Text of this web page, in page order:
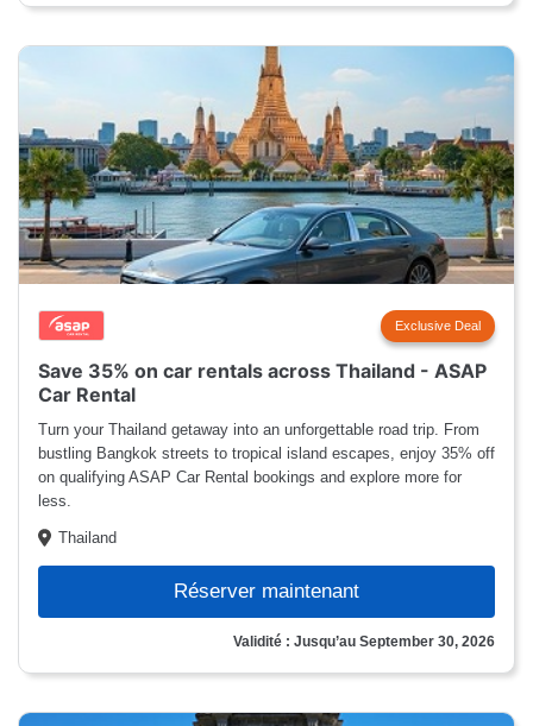
Exclusive Deal
Save 35% on car rentals across Thailand - ASAP
Car Rental
Turn your Thailand getaway into an unforgettable road trip. From
bustling Bangkok streets to tropical island escapes, enjoy 35% off
on qualifying ASAP Car Rental bookings and explore more for
less.
Thailand
Réserver maintenant
Validité : Jusqu’au September 30, 2026